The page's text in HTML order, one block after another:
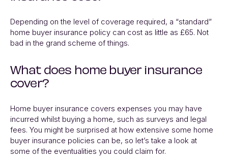
Depending on the level of coverage required, a “standard”
home buyer insurance policy can cost as little as £65. Not
bad in the grand scheme of things.
What does home buyer insurance
cover?
Home buyer insurance covers expenses you may have
incurred whilst buying a home, such as surveys and legal
fees. You might be surprised at how extensive some home
buyer insurance policies can be, so let’s take a look at
some of the eventualities you could claim for.